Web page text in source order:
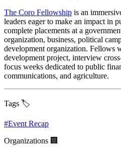
The Coro Fellowship is an
leaders eager to make an impact in
complete placements at a
organization, business, political
development organization. Fellows
development project, interview
focus weeks dedicated to public
communications, and agriculture.
Tags 🏷️
#Event Recap
Organizations 🏢